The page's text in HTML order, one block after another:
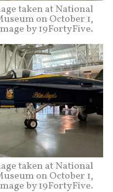
taken at National
on October 1,
by 19FortyFive.
taken at National
on October 1,
by 19FortyFive.